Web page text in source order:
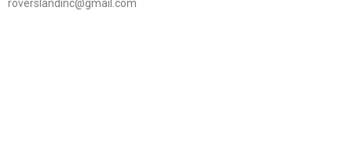
roverslandinc@gmail.com